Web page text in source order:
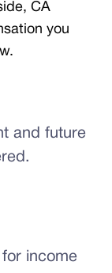
CA
you
and future
income